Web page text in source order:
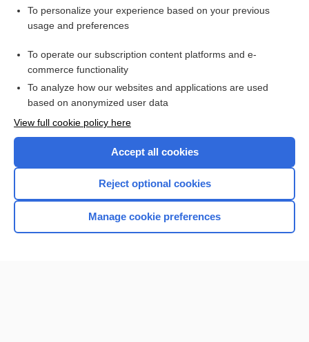
Want to read the entire topic?
I’m already a subscriber
Browse sample topics
Home
To personalize your experience based on your previous
usage and preferences
To operate our subscription content platforms and e-
commerce functionality
To analyze how our websites and applications are used
based on anonymized user data
View full cookie policy here
Accept all cookies
Reject optional cookies
Manage cookie preferences